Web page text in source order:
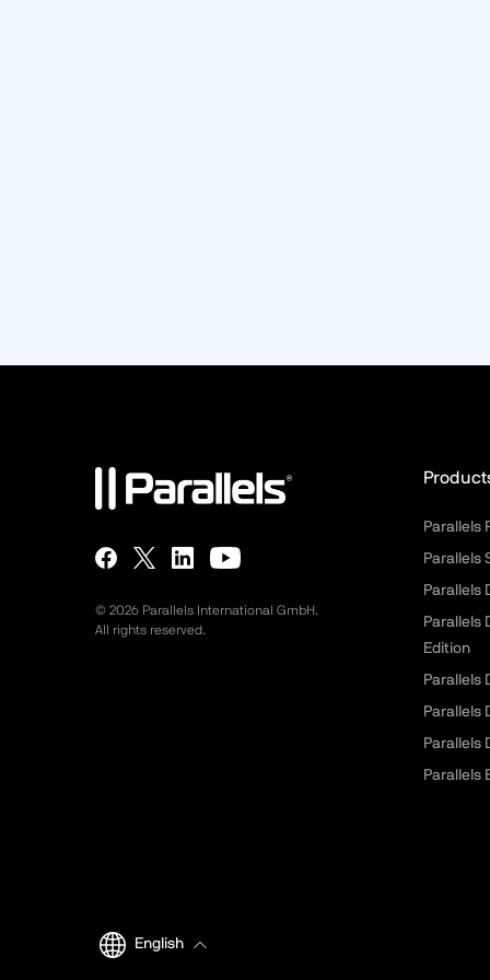
© 2026 Parallels International GmbH.
All rights reserved.
Parallels
Parallels
Parallels
Parallels
Edition
Parallels
Parallels
Parallels
Parallels
English